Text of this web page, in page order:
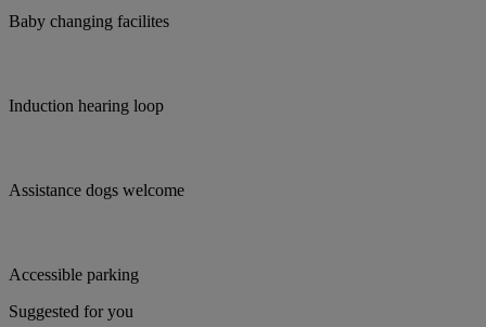
Baby changing facilites
Induction hearing loop
Assistance dogs welcome
Accessible parking
Suggested for you